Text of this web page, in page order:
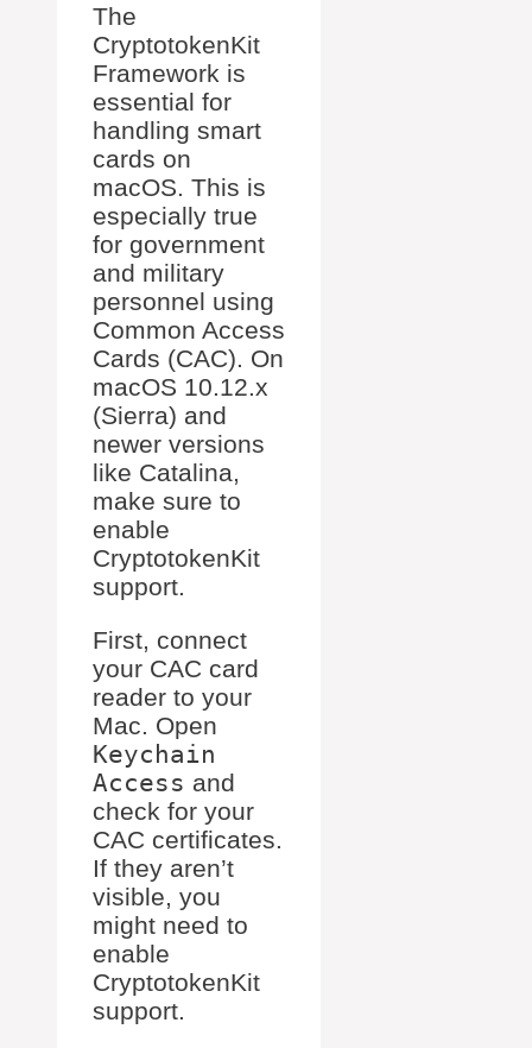
The
CryptotokenKit
Framework is
essential for
handling smart
cards on
macOS. This is
especially true
for government
and military
personnel using
Common Access
Cards (CAC). On
macOS 10.12.x
(Sierra) and
newer versions
like Catalina,
make sure to
enable
CryptotokenKit
support.
First, connect
your CAC card
reader to your
Mac. Open
Keychain
Access and
check for your
CAC certificates.
If they aren’t
visible, you
might need to
enable
CryptotokenKit
support.